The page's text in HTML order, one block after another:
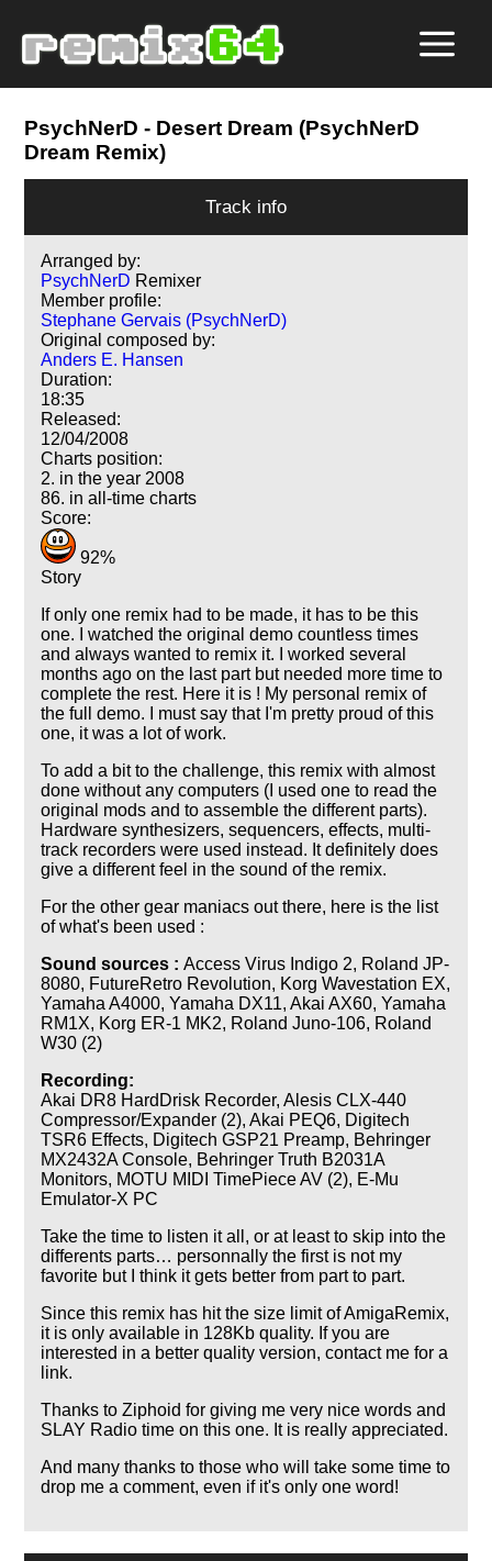
PsychNerD - Desert Dream (PsychNerD
Dream Remix)
Track info
Arranged by:
PsychNerD Remixer
Member profile:
Stephane Gervais (PsychNerD)
Original composed by:
Anders E. Hansen
Duration:
18:35
Released:
12/04/2008
Charts position:
2. in the year 2008
86. in all-time charts
Score:
92%
Story
If only one remix had to be made, it has to be this
one. I watched the original demo countless times
and always wanted to remix it. I worked several
months ago on the last part but needed more time to
complete the rest. Here it is ! My personal remix of
the full demo. I must say that I'm pretty proud of this
one, it was a lot of work.
To add a bit to the challenge, this remix with almost
done without any computers (I used one to read the
original mods and to assemble the different parts).
Hardware synthesizers, sequencers, effects, multi-
track recorders were used instead. It definitely does
give a different feel in the sound of the remix.
For the other gear maniacs out there, here is the list
of what's been used :
Sound sources :Access Virus Indigo 2, Roland JP-
8080, FutureRetro Revolution, Korg Wavestation EX,
Yamaha A4000, Yamaha DX11, Akai AX60, Yamaha
RM1X, Korg ER-1 MK2, Roland Juno-106, Roland
W30 (2)
Recording:
Akai DR8 HardDrisk Recorder, Alesis CLX-440
Compressor/Expander (2), Akai PEQ6, Digitech
TSR6 Effects, Digitech GSP21 Preamp, Behringer
MX2432A Console, Behringer Truth B2031A
Monitors, MOTU MIDI TimePiece AV (2), E-Mu
Emulator-X PC
Take the time to listen it all, or at least to skip into the
differents parts… personnally the first is not my
favorite but I think it gets better from part to part.
Since this remix has hit the size limit of AmigaRemix,
it is only available in 128Kb quality. If you are
interested in a better quality version, contact me for a
link.
Thanks to Ziphoid for giving me very nice words and
SLAY Radio time on this one. It is really appreciated.
And many thanks to those who will take some time to
drop me a comment, even if it's only one word!